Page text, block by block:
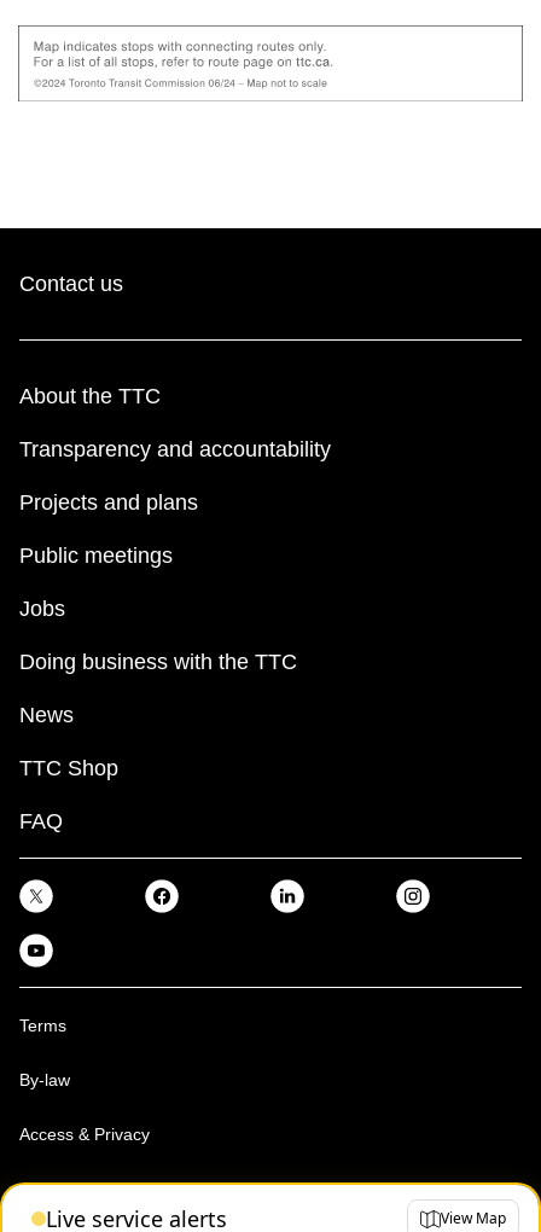
Live service alerts View Map
Contact us
About the TTC
Transparency and accountability
Projects and plans
Public meetings
Jobs
Doing business with the TTC
News
TTC Shop
FAQ
Terms
By-law
Access & Privacy